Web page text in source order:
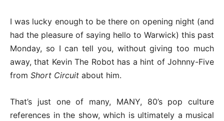
I was lucky enough to be there on opening night (and
had the pleasure of saying hello to Warwick) this past
Monday, so I can tell you, without giving too much
away, that Kevin The Robot has a hint of Johnny-Five
from Short Circuit about him.
That’s just one of many, MANY, 80’s pop culture
references in the show, which is ultimately a musical